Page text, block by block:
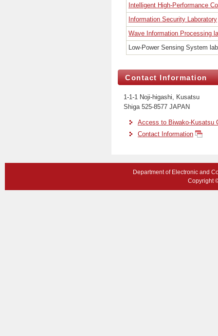
Intelligent High-Performance
Information Security Laboratory
Wave Information Processing
Low-Power Sensing System
Contact Information
1-1-1 Noji-higashi, Kusatsu
Shiga 525-8577 JAPAN
Access to Biwako-Kusatsu
Contact Information
Department of Electronic and
Copyright